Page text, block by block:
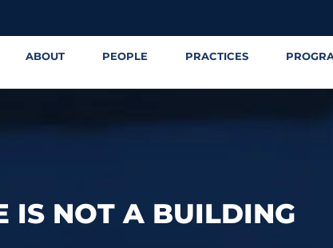
ABOUT PEOPLE PRACTICES
IS NOT A BUILDING